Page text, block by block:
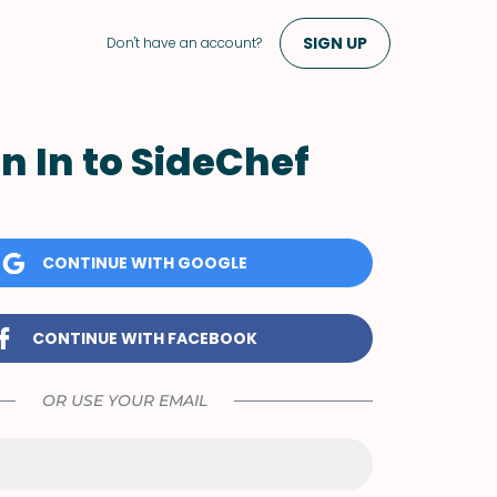
Don't have an account? SIGN UP
In to SideChef
CONTINUE WITH GOOGLE
CONTINUE WITH FACEBOOK
OR USE YOUR EMAIL